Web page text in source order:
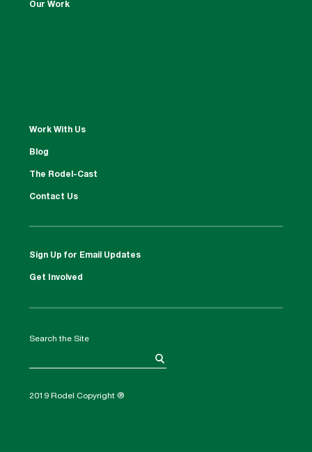
Our Work
Work With Us
Blog
The Rodel-Cast
Contact Us
Sign Up for Email Updates
Get Involved
Search the Site
2019 Rodel Copyright ®